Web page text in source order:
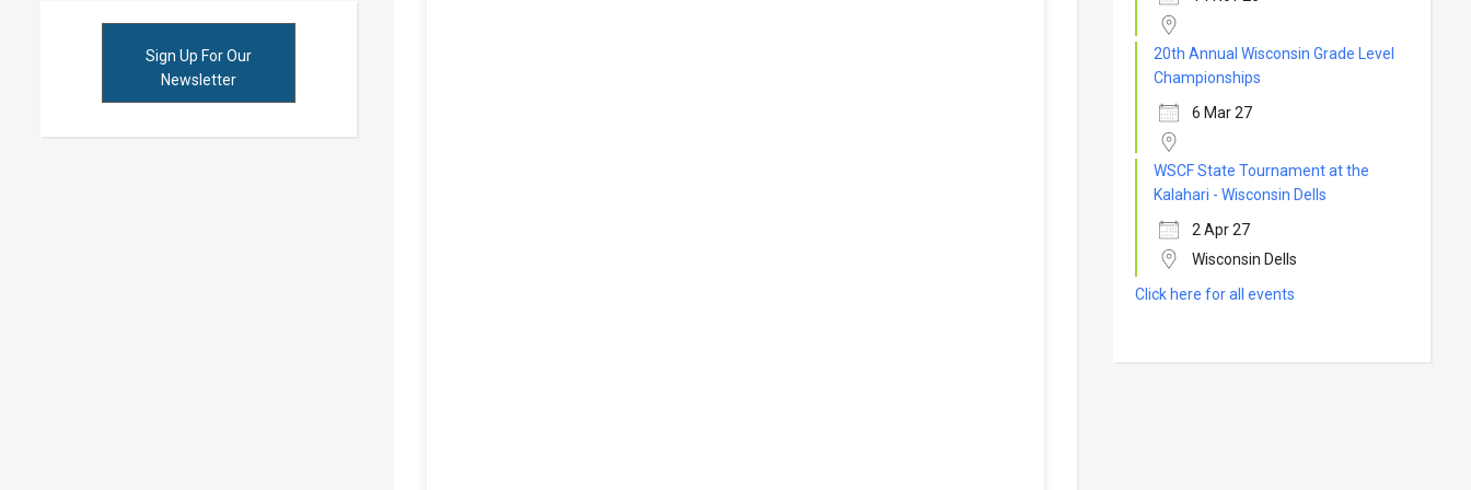
Sign Up For Our
Newsletter
20th Annual Wisconsin Grade Level
Championships
6 Mar 27
WSCF State Tournament at the
Kalahari - Wisconsin Dells
2 Apr 27
Wisconsin Dells
Click here for all events